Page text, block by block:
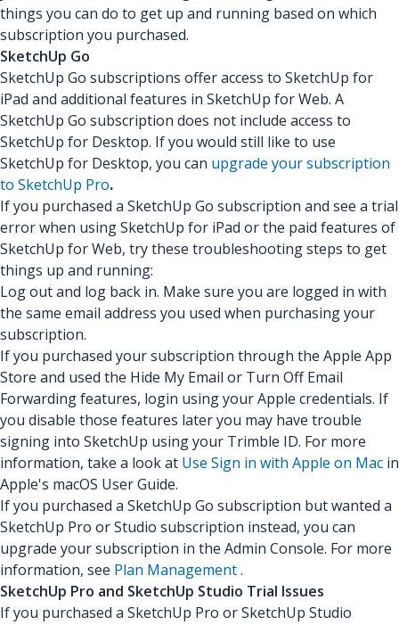
things you can do to get up and running based on which
subscription you purchased.
SketchUp Go
SketchUp Go subscriptions offer access to SketchUp for
iPad and additional features in SketchUp for Web. A
SketchUp Go subscription does not include access to
SketchUp for Desktop. If you would still like to use
SketchUp for Desktop, you can upgrade your subscription
to SketchUp Pro.
If you purchased a SketchUp Go subscription and see a trial
error when using SketchUp for iPad or the paid features of
SketchUp for Web, try these troubleshooting steps to get
things up and running:
Log out and log back in. Make sure you are logged in with
the same email address you used when purchasing your
subscription.
If you purchased your subscription through the Apple App
Store and used the Hide My Email or Turn Off Email
Forwarding features, login using your Apple credentials. If
you disable those features later you may have trouble
signing into SketchUp using your Trimble ID. For more
information, take a look at Use Sign in with Apple on Mac in
Apple's macOS User Guide.
If you purchased a SketchUp Go subscription but wanted a
SketchUp Pro or Studio subscription instead, you can
upgrade your subscription in the Admin Console. For more
information, see Plan Management.
SketchUp Pro and SketchUp Studio Trial Issues
If you purchased a SketchUp Pro or SketchUp Studio